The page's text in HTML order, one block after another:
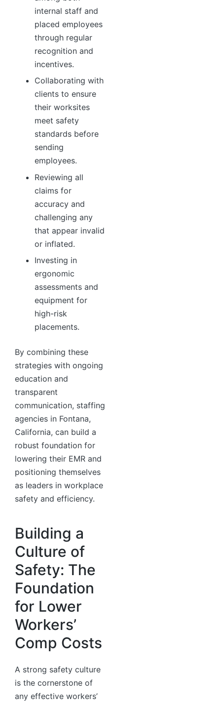
internal staff and
placed employees
through regular
recognition and
incentives.
Collaborating with
clients to ensure
their worksites
meet safety
standards before
sending
employees.
Reviewing all
claims for
accuracy and
challenging any
that appear invalid
or inflated.
Investing in
ergonomic
assessments and
equipment for
high-risk
placements.
By combining these
strategies with ongoing
education and
transparent
communication, staffing
agencies in Fontana,
California, can build a
robust foundation for
lowering their EMR and
positioning themselves
as leaders in workplace
safety and efficiency.
Building a
Culture of
Safety: The
Foundation
for Lower
Workers’
Comp Costs
A strong safety culture
is the cornerstone of
any effective workers’